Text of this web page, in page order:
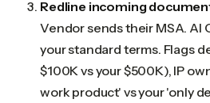
Redline incoming
Vendor sends their MSA. AI
your standard terms. Flags
$100K vs your $500K), IP
work product' vs your 'only